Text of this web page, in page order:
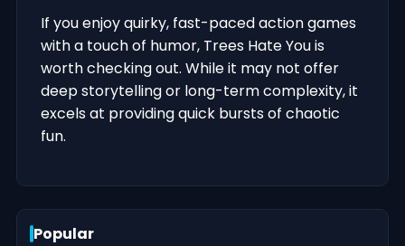
If you enjoy quirky, fast-paced action games
with a touch of humor, Trees Hate You is
worth checking out. While it may not offer
deep storytelling or long-term complexity, it
excels at providing quick bursts of chaotic
fun.
Popular